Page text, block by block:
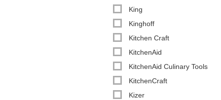
King
Kinghoff
Kitchen Craft
KitchenAid
KitchenAid Culinary Tools
KitchenCraft
Kizer